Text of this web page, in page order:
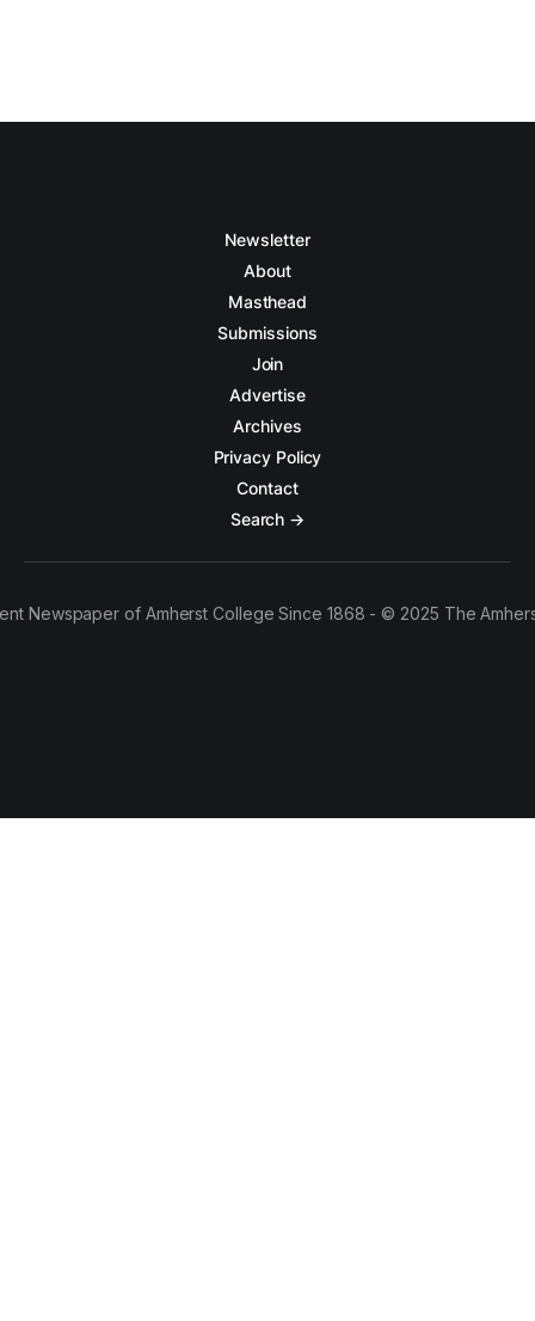
Newsletter
About
Masthead
Submissions
Join
Advertise
Archives
Privacy Policy
Contact
Search →
Newspaper of Amherst College Since 1868 - © 2025 The